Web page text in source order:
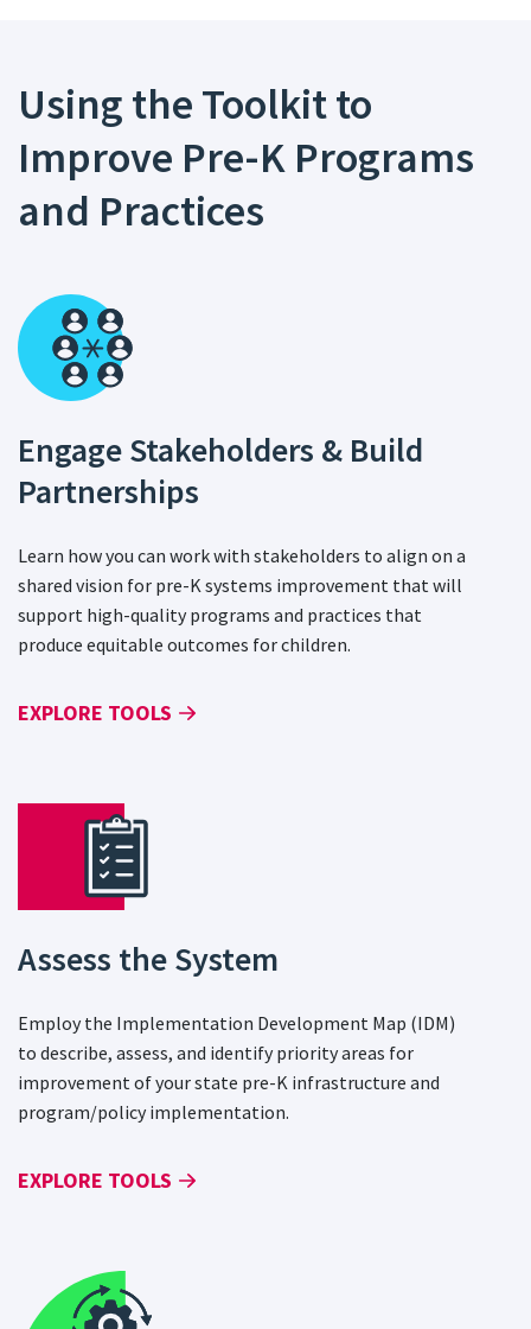
Using the Toolkit to
Improve Pre-K Programs
and Practices
Engage Stakeholders & Build
Partnerships
Learn how you can work with stakeholders to align on a
shared vision for pre-K systems improvement that will
support high-quality programs and practices that
produce equitable outcomes for children.
EXPLORE TOOLS
Assess the System
Employ the Implementation Development Map (IDM)
to describe, assess, and identify priority areas for
improvement of your state pre-K infrastructure and
program/policy implementation.
EXPLORE TOOLS